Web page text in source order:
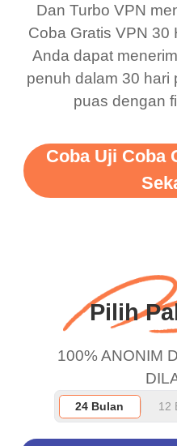
this app is and
there is ads I
support this
vpn honestly
more range and
WiFi but
and keep up
work.
have not seen
till now since i
free service. A
Dan Turbo VPN
Coba Gratis VPN 30
Anda dapat
penuh dalam 30 hari
puas dengan
Coba Uji Coba
Pilih
100% ANONIM
24 Bulan 12